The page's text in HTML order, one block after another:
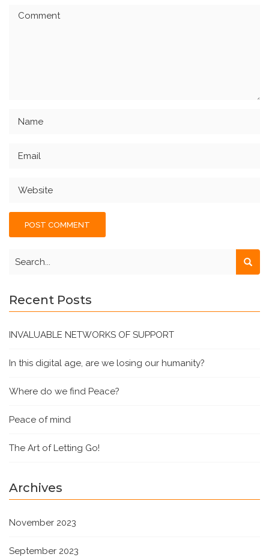
Recent Posts
INVALUABLE NETWORKS OF SUPPORT
In this digital age, are we losing our humanity?
Where do we find Peace?
Peace of mind
The Art of Letting Go!
Archives
November 2023
September 2023